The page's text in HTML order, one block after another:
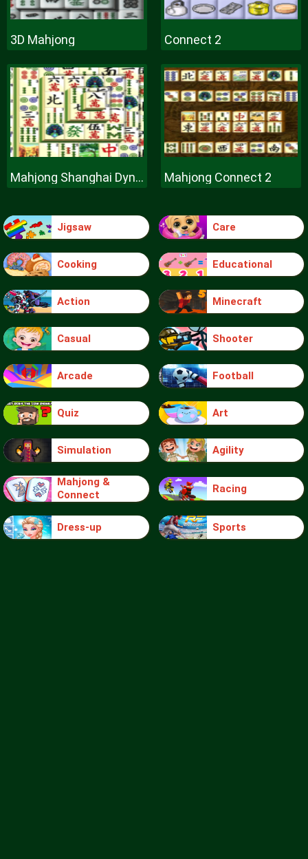
3D Mahjong Connect 2
Mahjong Shanghai Dynasty Mahjong Connect 2
Jigsaw Care
Cooking Educational
Action Minecraft
Casual Shooter
Arcade Football
Quiz Art
Simulation Agility
Mahjong &
Connect
Racing
Dress-up Sports